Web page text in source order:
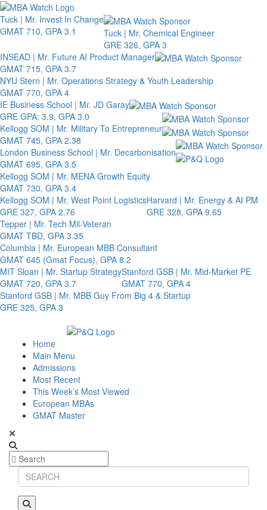
Tuck | Mr. Invest In Change
GMAT 710, GPA 3.1
Tuck | Mr. Chemical Engineer
GRE 326, GPA 3
INSEAD | Mr. Future AI Product Manager
GMAT 715, GPA 3.7
NYU Stern | Mr. Operations Strategy & Youth Leadership
GMAT 770, GPA 4
IE Business School | Mr. JD Garay
GRE GPA: 3.9, GPA 3.0
Kellogg SOM | Mr. Military To Entrepreneur
GMAT 745, GPA 2.38
London Business School | Mr. Decarbonisation
GMAT 695, GPA 3.5
Kellogg SOM | Mr. MENA Growth Equity
GMAT 730, GPA 3.4
Kellogg SOM | Mr. West Point Logistics
GRE 327, GPA 2.76
Harvard | Mr. Energy & AI PM
GRE 328, GPA 9.65
Tepper | Mr. Tech Mil-Veteran
GMAT TBD, GPA 3.35
Columbia | Mr. European MBB Consultant
GMAT 645 (Gmat Focus), GPA 8.2
MIT Sloan | Mr. Startup Strategy
GMAT 720, GPA 3.7
Stanford GSB | Mr. Mid-Market PE
GMAT 770, GPA 4
Stanford GSB | Mr. MBB Guy From Big 4 & Startup
GRE 325, GPA 3
Home
Main Menu
Admissions
Most Recent
This Week’s Most Viewed
European MBAs
GMAT Master